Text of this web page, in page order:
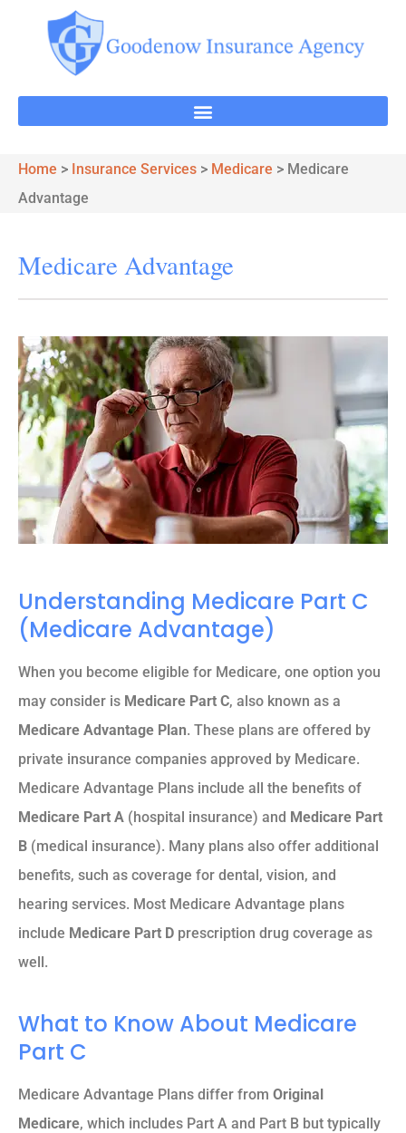
Home > Insurance Services > Medicare > Medicare
Advantage
Medicare Advantage
Understanding Medicare Part C
(Medicare Advantage)
When you become eligible for Medicare, one option you
may consider is Medicare Part C, also known as a
Medicare Advantage Plan. These plans are offered by
private insurance companies approved by Medicare.
Medicare Advantage Plans include all the benefits of
Medicare Part A (hospital insurance) and Medicare Part
B (medical insurance). Many plans also offer additional
benefits, such as coverage for dental, vision, and
hearing services. Most Medicare Advantage plans
include Medicare Part D prescription drug coverage as
well.
What to Know About Medicare
Part C
Medicare Advantage Plans differ from Original
Medicare, which includes Part A and Part B but typically